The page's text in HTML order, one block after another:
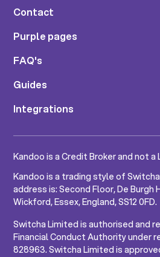
Contact
Purple pages
FAQ's
Guides
Integrations
Kandoo is a Credit Broker and not a
Kandoo is a trading style of
address is: Second Floor, De Burgh
Wickford, Essex, England, SS12 0FD.
Switcha Limited is authorised and
Financial Conduct Authority under
828963. Switcha Limited is